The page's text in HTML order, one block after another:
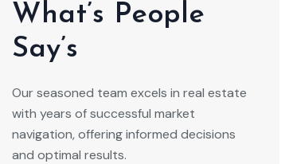
What’s People
Say’s
Our seasoned team excels in real estate
with years of successful market
navigation, offering informed decisions
and optimal results.
with the help of this real
a breeze. They provided
negotiated a great deal. I
their services to anyone
their home!